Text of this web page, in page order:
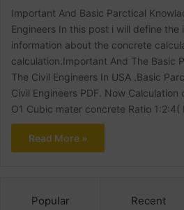
Important And Basic Parctical
Engineers In this post i will define
information about the concrete
calculation.Important And The Basic
The Civil Engineers In USA .Basic
Civil Engineers PDF. Now Calculation
O1 Cubic mater concrete Ratio
Read More »
Popular Recent